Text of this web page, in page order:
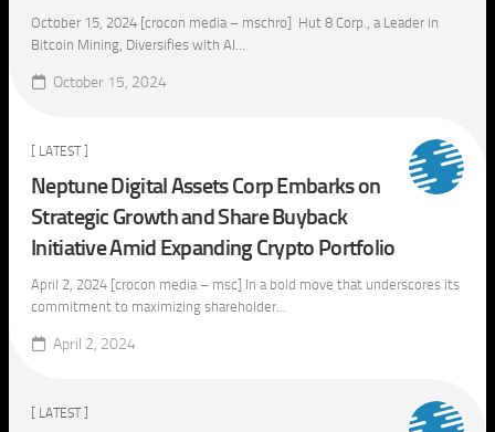
October 15, 2024 [crocon media – mschro] Hut 8 Corp., a Leader in
Bitcoin Mining, Diversifies with AI...
October 15, 2024
[ LATEST ]
Neptune Digital Assets Corp Embarks on
Strategic Growth and Share Buyback
Initiative Amid Expanding Crypto Portfolio
April 2, 2024 [crocon media – msc] In a bold move that underscores its
commitment to maximizing shareholder...
April 2, 2024
[ LATEST ]